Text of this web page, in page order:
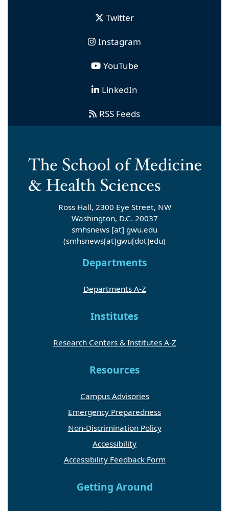
Twitter
Instagram
YouTube
LinkedIn
RSS Feeds
Ross Hall, 2300 Eye Street, NW
Washington, D.C. 20037
smhsnews [at] gwu.edu
(smhsnews[at]gwu[dot]edu)
Departments
Departments A-Z
Institutes
Research Centers & Institutes A-Z
Resources
Campus Advisories
Emergency Preparedness
Non-Discrimination Policy
Accessibility
Accessibility Feedback Form
Getting Around